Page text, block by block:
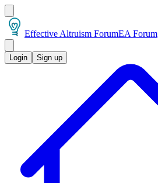
Effective Altruism ForumEA Forum
Login Sign up